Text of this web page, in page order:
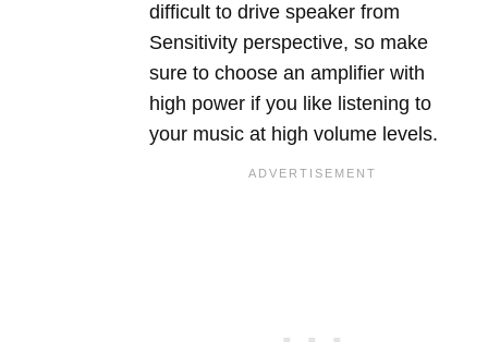
difficult to drive speaker from
Sensitivity perspective, so make
sure to choose an amplifier with
high power if you like listening to
your music at high volume levels.